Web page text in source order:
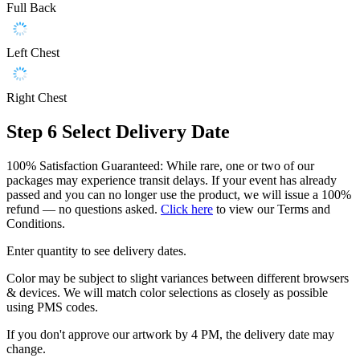
Full Back
Left Chest
Right Chest
Step 6 Select Delivery Date
100% Satisfaction Guaranteed: While rare, one or two of our
packages may experience transit delays. If your event has already
passed and you can no longer use the product, we will issue a 100%
refund — no questions asked. Click here to view our Terms and
Conditions.
Enter quantity to see delivery dates.
Color may be subject to slight variances between different browsers
& devices. We will match color selections as closely as possible
using PMS codes.
If you don't approve our artwork by 4 PM, the delivery date may
change.